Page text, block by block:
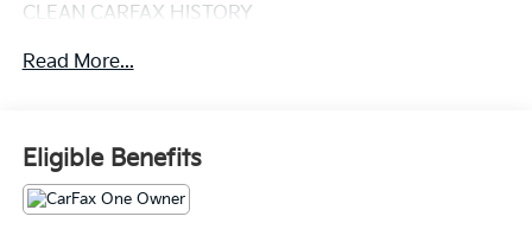
CLEAN CARFAX HISTORY
CARFAX ONE OWNER
• SUNROOF, POWER, DUAL-PANE,
PANORAMIC
• ASSIST STEPS, POWER
RETRACTABLE W/ PERIMETER
Read More...
Eligible Benefits